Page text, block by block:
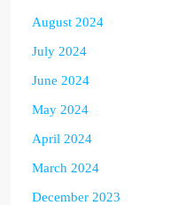
August 2024
July 2024
June 2024
May 2024
April 2024
March 2024
December 2023